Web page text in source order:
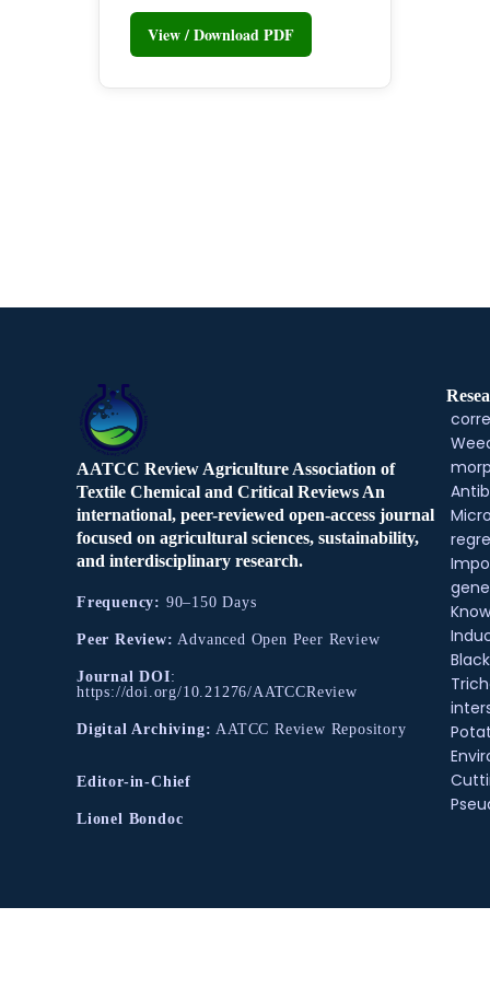
View / Download PDF
AATCC Review Agriculture Association of
Textile Chemical and Critical Reviews An
international, peer-reviewed open-access journal
focused on agricultural sciences, sustainability,
and interdisciplinary research.
Frequency: 90–150 Days
Peer Review: Advanced Open Peer Review
Journal DOI:
https://doi.org/10.21276/AATCCReview
Digital Archiving: AATCC Review Repository
Editor-in-Chief
Lionel Bondoc